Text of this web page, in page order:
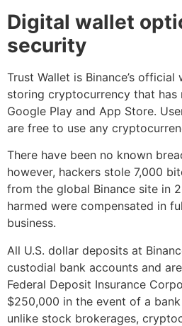
Digital wallet
security
Trust Wallet is Binance’s
storing cryptocurrency that has
Google Play and App Store.
are free to use any
There have been no known
however, hackers stole 7,000
from the global Binance site in
harmed were compensated in
business.
All U.S. dollar deposits at
custodial bank accounts and
Federal Deposit Insurance
$250,000 in the event of a
unlike stock brokerages,